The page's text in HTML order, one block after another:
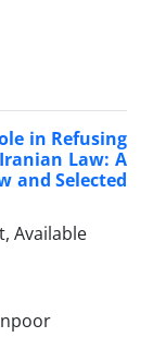
in Refusing
Law: A
and Selected
Available